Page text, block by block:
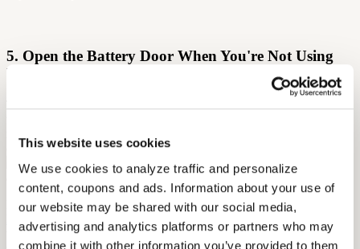
This website uses cookies
We use cookies to analyze traffic and personalize
content, coupons and ads. Information about your use of
our website may be shared with our social media,
advertising and analytics platforms or partners who may
combine it with other information you’ve provided to them
5. Open the Battery Door When You're Not Using
Your Hearing Device
door and leave the battery inside.
In a guide to hearing aid carecompiled by the American Speech-
Language-Hearing Association
, the authors note that hearing aid
users sometimes turn their devices on and off throughout the day to